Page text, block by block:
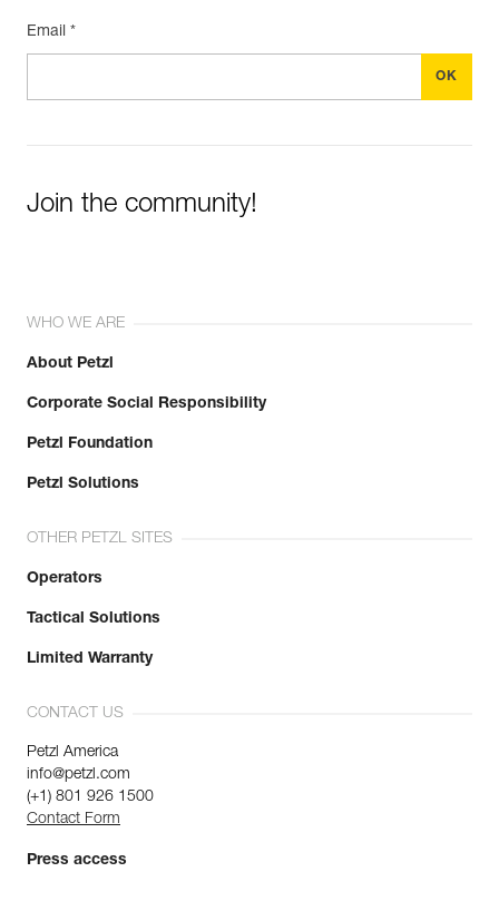
Email *
Join the community!
WHO WE ARE
About Petzl
Corporate Social Responsibility
Petzl Foundation
Petzl Solutions
OTHER PETZL SITES
Operators
Tactical Solutions
Limited Warranty
CONTACT US
Petzl America
info@petzl.com
(+1) 801 926 1500
Contact Form
Press access